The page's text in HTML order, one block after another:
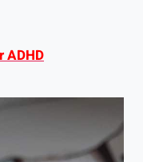
ADHD